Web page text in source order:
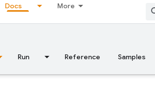
Docs More
Run Reference Samples